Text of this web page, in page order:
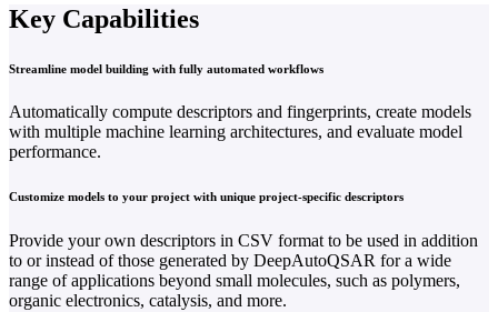
Key Capabilities
Streamline model building with fully automated workflows
Automatically compute descriptors and fingerprints, create models
with multiple machine learning architectures, and evaluate model
performance.
Customize models to your project with unique project-specific descriptors
Provide your own descriptors in CSV format to be used in addition
to or instead of those generated by DeepAutoQSAR for a wide
range of applications beyond small molecules, such as polymers,
organic electronics, catalysis, and more.